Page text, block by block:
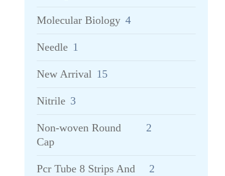
Molecular Biology 4
Needle 1
New Arrival 15
Nitrile 3
Non-woven Round
Cap
2
Pcr Tube 8 Strips And
2